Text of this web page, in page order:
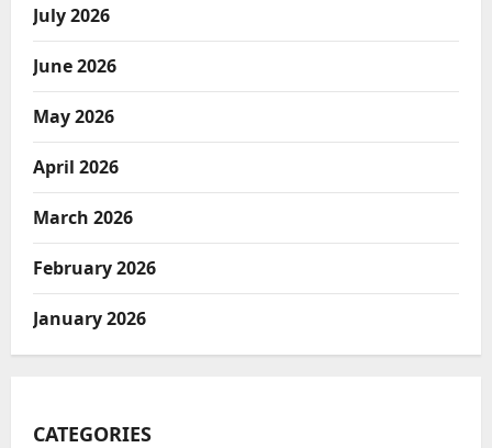
July 2026
June 2026
May 2026
April 2026
March 2026
February 2026
January 2026
CATEGORIES